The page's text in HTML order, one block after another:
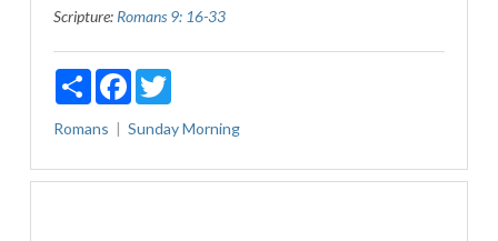
Scripture: Romans 9: 16-33
ShareFacebookTwitter
Romans Sunday Morning